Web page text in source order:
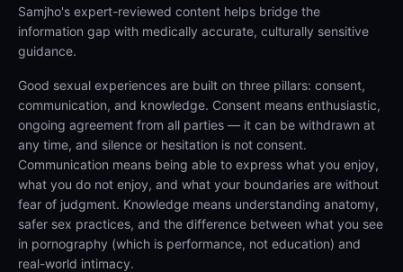
Samjho's expert-reviewed content helps bridge the
information gap with medically accurate, culturally sensitive
guidance.
Good sexual experiences are built on three pillars: consent,
communication, and knowledge. Consent means enthusiastic,
ongoing agreement from all parties — it can be withdrawn at
any time, and silence or hesitation is not consent.
Communication means being able to express what you enjoy,
what you do not enjoy, and what your boundaries are without
fear of judgment. Knowledge means understanding anatomy,
safer sex practices, and the difference between what you see
in pornography (which is performance, not education) and
real-world intimacy.